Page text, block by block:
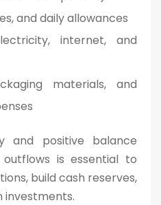
and daily allowances
internet, and
materials, and
and positive balance
is essential to
build cash reserves,
investments.